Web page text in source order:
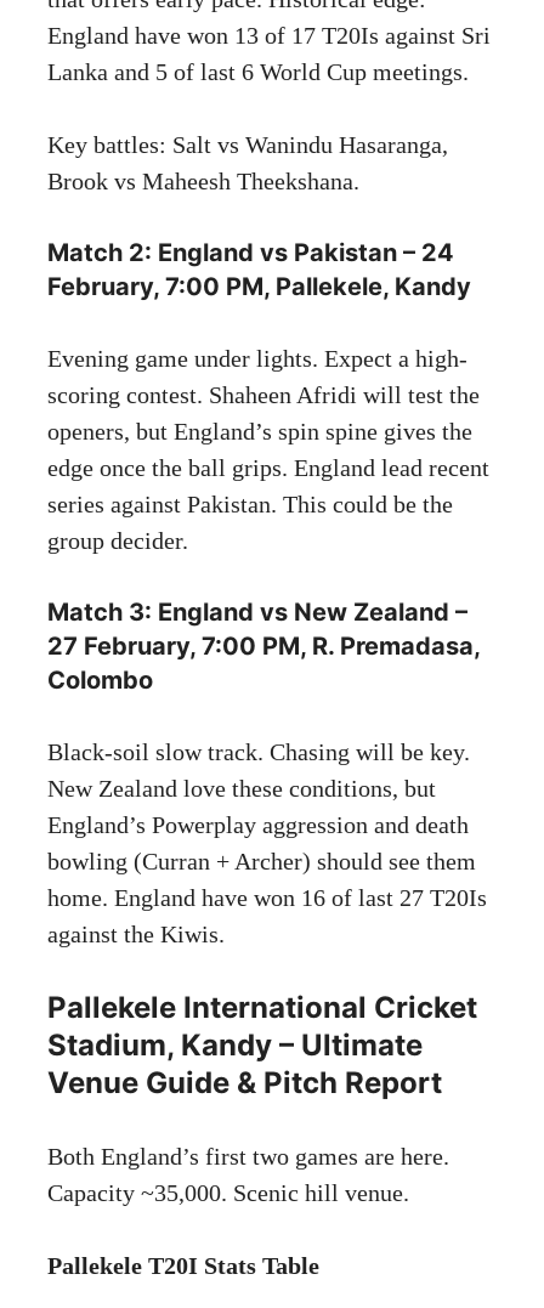
England have won 13 of 17 T20Is against Sri
Lanka and 5 of last 6 World Cup meetings.
Key battles: Salt vs Wanindu Hasaranga,
Brook vs Maheesh Theekshana.
Match 2: England vs Pakistan – 24
February, 7:00 PM, Pallekele, Kandy
Evening game under lights. Expect a high-
scoring contest. Shaheen Afridi will test the
openers, but England’s spin spine gives the
edge once the ball grips. England lead recent
series against Pakistan. This could be the
group decider.
Match 3: England vs New Zealand –
27 February, 7:00 PM, R. Premadasa,
Colombo
Black-soil slow track. Chasing will be key.
New Zealand love these conditions, but
England’s Powerplay aggression and death
bowling (Curran + Archer) should see them
home. England have won 16 of last 27 T20Is
against the Kiwis.
Pallekele International Cricket
Stadium, Kandy – Ultimate
Venue Guide & Pitch Report
Both England’s first two games are here.
Capacity ~35,000. Scenic hill venue.
Pallekele T20I Stats Table